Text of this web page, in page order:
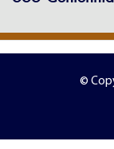
©